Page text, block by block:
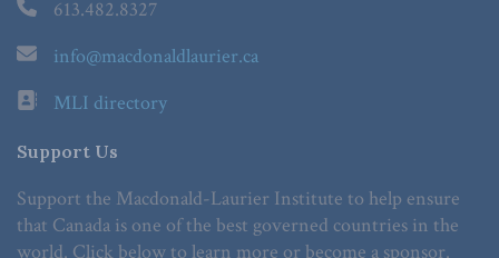
613.482.8327
info@macdonaldlaurier.ca
MLI directory
Support Us
Support the Macdonald-Laurier Institute to help ensure
that Canada is one of the best governed countries in the
world. Click below to learn more or become a sponsor.